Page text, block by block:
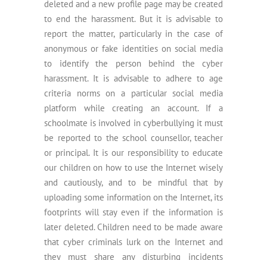
deleted and a new profile page may be created
to end the harassment. But it is advisable to
report the matter, particularly in the case of
anonymous or fake identities on social media
to identify the person behind the cyber
harassment. It is advisable to adhere to age
criteria norms on a particular social media
platform while creating an account. If a
schoolmate is involved in cyberbullying it must
be reported to the school counsellor, teacher
or principal. It is our responsibility to educate
our children on how to use the Internet wisely
and cautiously, and to be mindful that by
uploading some information on the Internet, its
footprints will stay even if the information is
later deleted. Children need to be made aware
that cyber criminals lurk on the Internet and
they must share any disturbing incidents